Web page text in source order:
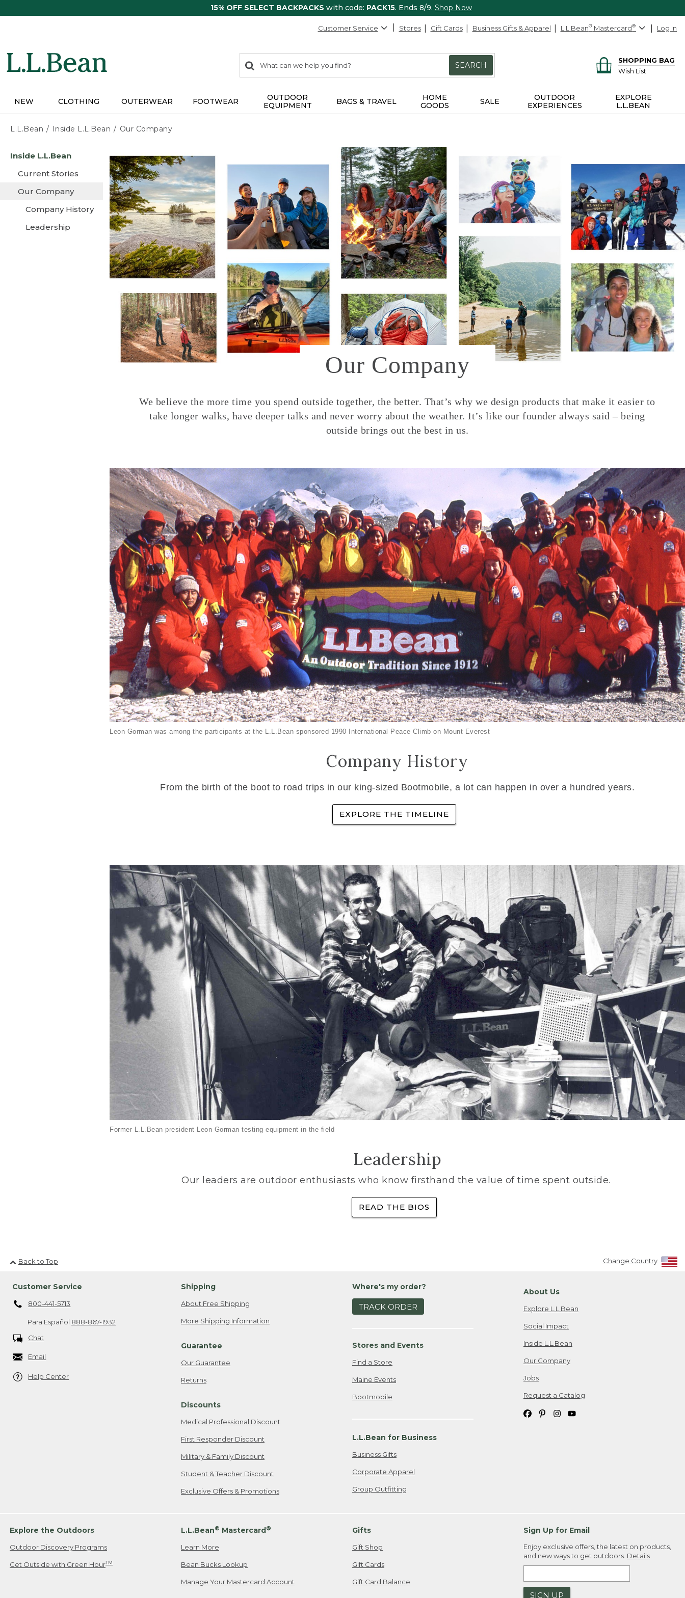
15% OFF SELECT BACKPACKS with code: PACK15. Ends 8/9. Shop Now
Customer Service Stores Gift Cards Business Gifts & Apparel L.L.Bean® Mastercard® Log In
search
items
Search:
SEARCH
SHOPPING BAG
Wish List
NEW CLOTHING OUTERWEAR FOOTWEAR
OUTDOOR
EQUIPMENT
BAGS & TRAVEL
HOME
GOODS
SALE
OUTDOOR
EXPERIENCES
EXPLORE
L.L.BEAN
L.L.Bean Inside L.L.Bean Our Company
content
Inside L.L.Bean
Current Stories
Our Company
Company History
Leadership
Our Company
We believe the more time you spend outside together, the better. That’s why we design products that make it easier to
take longer walks, have deeper talks and never worry about the weather. It’s like our founder always said – being
outside brings out the best in us.
Leon Gorman was among the participants at the L.L.Bean-sponsored 1990 International Peace Climb on Mount Everest
Company History
From the birth of the boot to road trips in our king-sized Bootmobile, a lot can happen in over a hundred years.
EXPLORE THE TIMELINE
Former L.L.Bean president Leon Gorman testing equipment in the field
Leadership
Our leaders are outdoor enthusiasts who know firsthand the value of time spent outside.
READ THE BIOS
Back to Top Change Country
Customer Service
800-441-5713
Para Español 888-867-1932
Chat
Email
Help Center
Shipping
About Free Shipping
More Shipping Information
Guarantee
Our Guarantee
Returns
Discounts
Medical Professional Discount
First Responder Discount
Military & Family Discount
Student & Teacher Discount
Exclusive Offers & Promotions
Where's my order?
TRACK ORDER
Stores and Events
Find a Store
Maine Events
Bootmobile
L.L.Bean for Business
Business Gifts
Corporate Apparel
Group Outfitting
About Us
Explore L.L.Bean
Social Impact
Inside L.L.Bean
Our Company
Jobs
Request a Catalog
Explore the Outdoors
Outdoor Discovery Programs
Get Outside with Green HourTM
L.L.Bean® Mastercard®
Learn More
Bean Bucks Lookup
Manage Your Mastercard Account
Gifts
Gift Shop
Gift Cards
Gift Card Balance
Sign Up for Email
Enjoy exclusive offers, the latest on products,
and new ways to get outdoors. Details
SIGN UP